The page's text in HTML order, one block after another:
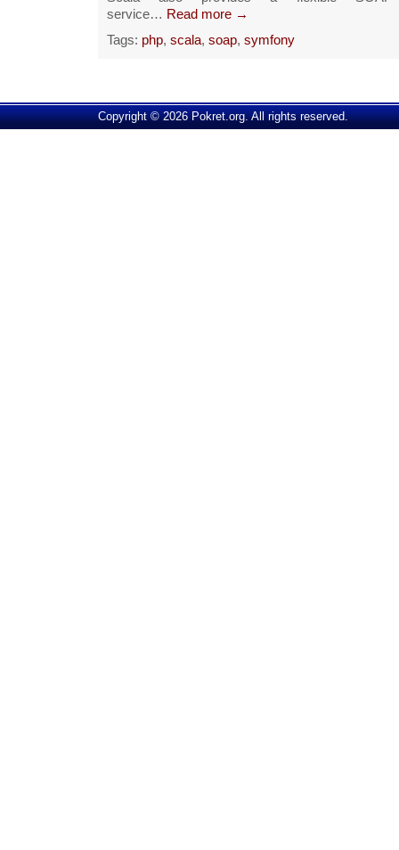
service… Read more →
Tags: php, scala, soap, symfony
Copyright © 2026 Pokret.org. All rights reserved.